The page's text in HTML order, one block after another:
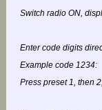
Switch radio ON,
Enter code digits
Example code 1234:
Press preset 1, then